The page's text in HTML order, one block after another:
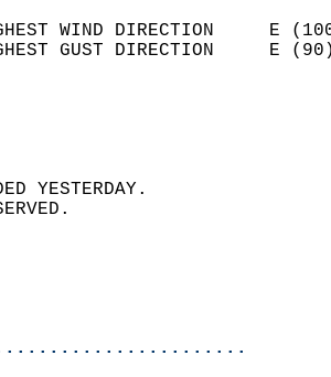
HIGHEST WIND DIRECTION
HIGHEST GUST DIRECTION
SPEED
COVER
WAS RECORDED
WEATHER WAS
700
300